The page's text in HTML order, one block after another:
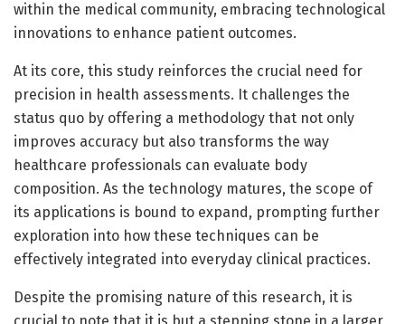
within the medical community, embracing technological
innovations to enhance patient outcomes.
At its core, this study reinforces the crucial need for
precision in health assessments. It challenges the
status quo by offering a methodology that not only
improves accuracy but also transforms the way
healthcare professionals can evaluate body
composition. As the technology matures, the scope of
its applications is bound to expand, prompting further
exploration into how these techniques can be
effectively integrated into everyday clinical practices.
Despite the promising nature of this research, it is